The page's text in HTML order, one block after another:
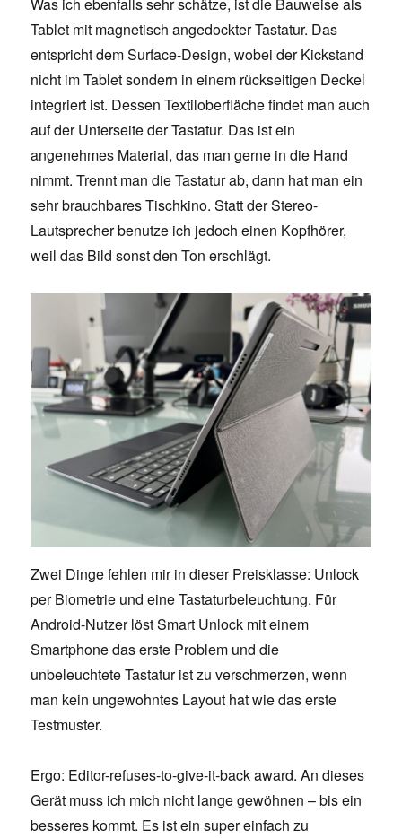
Was ich ebenfalls sehr schätze, ist die Bauweise als
Tablet mit magnetisch angedockter Tastatur. Das
entspricht dem Surface-Design, wobei der Kickstand
nicht im Tablet sondern in einem rückseitigen Deckel
integriert ist. Dessen Textiloberfläche findet man auch
auf der Unterseite der Tastatur. Das ist ein
angenehmes Material, das man gerne in die Hand
nimmt. Trennt man die Tastatur ab, dann hat man ein
sehr brauchbares Tischkino. Statt der Stereo-
Lautsprecher benutze ich jedoch einen Kopfhörer,
weil das Bild sonst den Ton erschlägt.
Zwei Dinge fehlen mir in dieser Preisklasse: Unlock
per Biometrie und eine Tastaturbeleuchtung. Für
Android-Nutzer löst Smart Unlock mit einem
Smartphone das erste Problem und die
unbeleuchtete Tastatur ist zu verschmerzen, wenn
man kein ungewohntes Layout hat wie das erste
Testmuster.
Ergo: Editor-refuses-to-give-it-back award. An dieses
Gerät muss ich mich nicht lange gewöhnen – bis ein
besseres kommt. Es ist ein super einfach zu